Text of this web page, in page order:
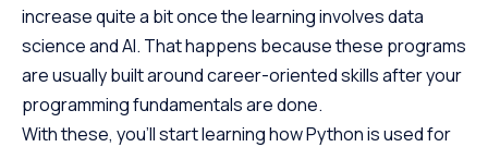
increase quite a bit once the learning involves data
science and AI. That happens because these programs
are usually built around career-oriented skills after your
programming fundamentals are done.
With these, you’ll start learning how Python is used for